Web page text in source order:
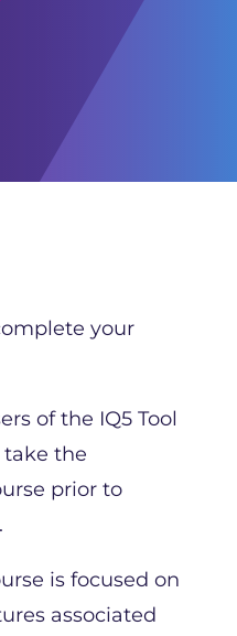
your
of the IQ5 Tool
the
prior to
is focused on
associated